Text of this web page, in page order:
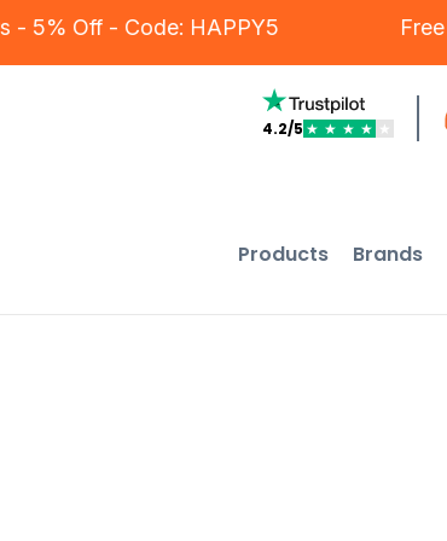
- 5% Off - Code: HAPPY5
4.2/5 ★ ★ ★ ★ ★
Products Brands